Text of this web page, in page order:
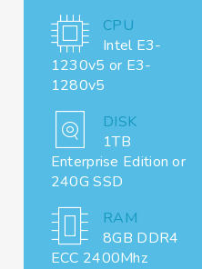
CPU
Intel E3-
1230v5 or E3-
1280v5
DISK
1TB
Enterprise Edition or
240G SSD
RAM
8GB DDR4
ECC 2400Mhz